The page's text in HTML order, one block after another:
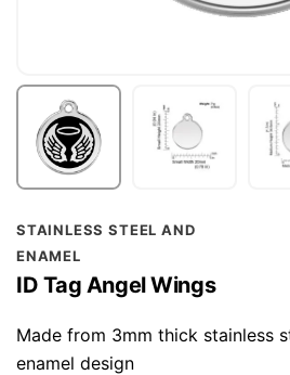
STAINLESS STEEL AND
ENAMEL
ID Tag Angel Wings
Made from 3mm thick stainless
enamel design
Skip
to
the
beginning
of
the